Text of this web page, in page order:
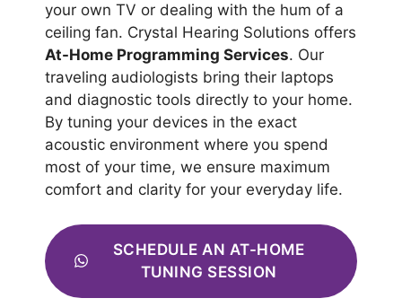
your own TV or dealing with the hum of a
ceiling fan. Crystal Hearing Solutions offers
At-Home Programming Services. Our
traveling audiologists bring their laptops
and diagnostic tools directly to your home.
By tuning your devices in the exact
acoustic environment where you spend
most of your time, we ensure maximum
comfort and clarity for your everyday life.
SCHEDULE AN AT-HOME
TUNING SESSION